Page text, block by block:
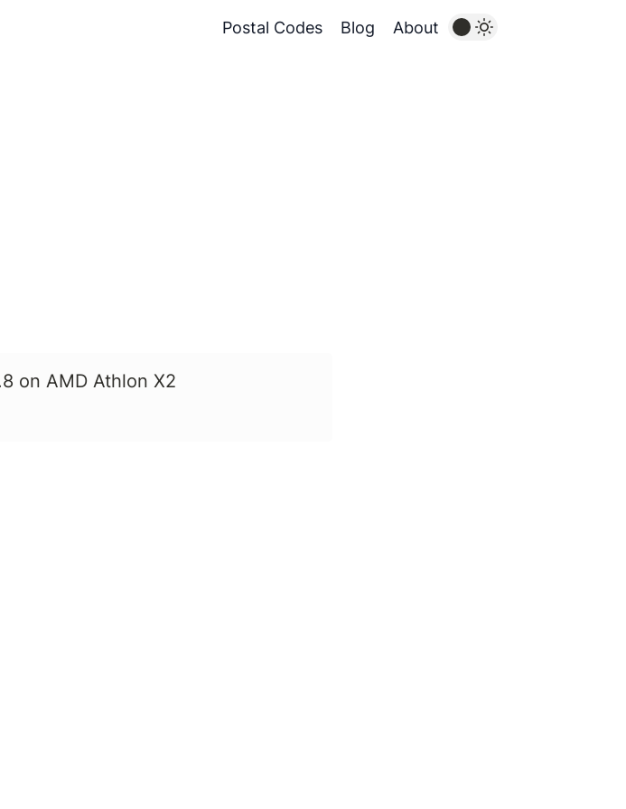
Postal Codes Blog About
on AMD Athlon X2